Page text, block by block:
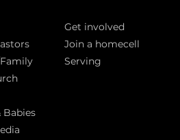
Babies
Get involved
Join a homecell
Serving